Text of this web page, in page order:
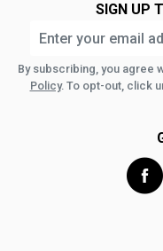
SIGN UP
By subscribing, you agree
Policy. To opt-out, click